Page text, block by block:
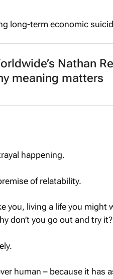
long-term economic
Nathan
meaning matters
happening.
of relatability.
you, living a life you might
don’t you go out and try it?
human – because it has